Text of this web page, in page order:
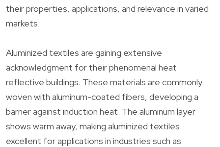
their properties, applications, and relevance in varied
markets.
Aluminized textiles are gaining extensive
acknowledgment for their phenomenal heat
reflective buildings. These materials are commonly
woven with aluminum-coated fibers, developing a
barrier against induction heat. The aluminum layer
shows warm away, making aluminized textiles
excellent for applications in industries such as